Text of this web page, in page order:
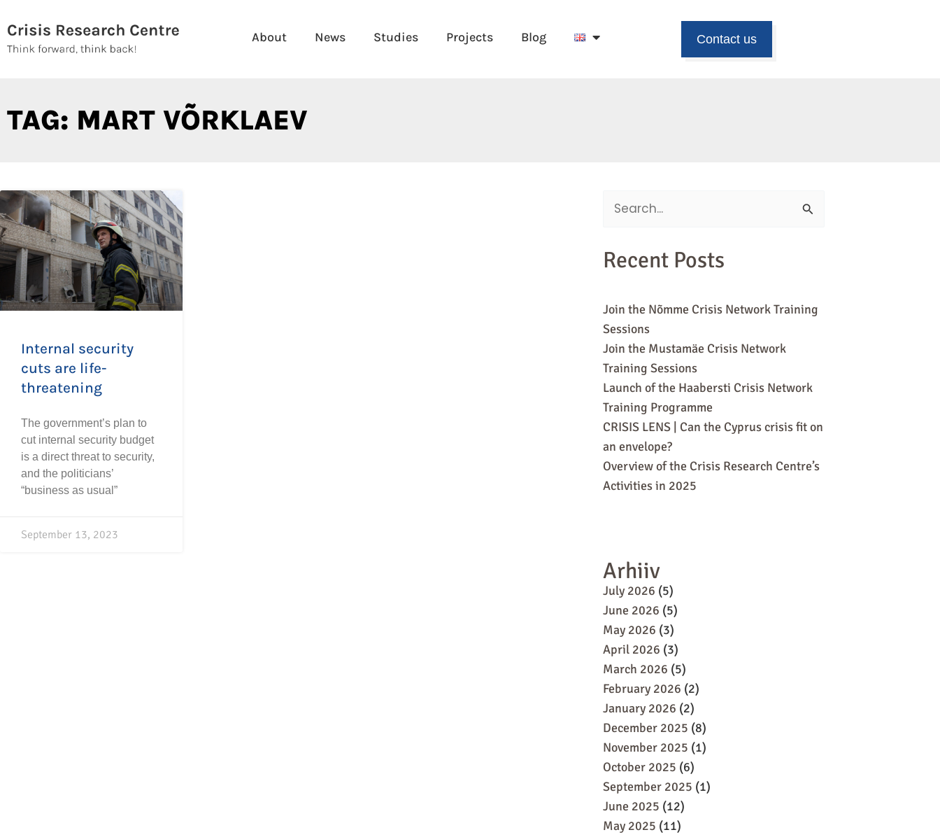
to
content
About News Studies Projects Blog Contact us
TAG: MART VÕRKLAEV
Internal security
cuts are life-
threatening
The government’s plan to
cut internal security budget
is a direct threat to security,
and the politicians’
“business as usual”
September 13, 2023
Search
Recent Posts
Join the Nõmme Crisis Network Training
Sessions
Join the Mustamäe Crisis Network
Training Sessions
Launch of the Haabersti Crisis Network
Training Programme
CRISIS LENS | Can the Cyprus crisis fit on
an envelope?
Overview of the Crisis Research Centre’s
Activities in 2025
Arhiiv
July 2026 (5)
June 2026 (5)
May 2026 (3)
April 2026 (3)
March 2026 (5)
February 2026 (2)
January 2026 (2)
December 2025 (8)
November 2025 (1)
October 2025 (6)
September 2025 (1)
June 2025 (12)
May 2025 (11)